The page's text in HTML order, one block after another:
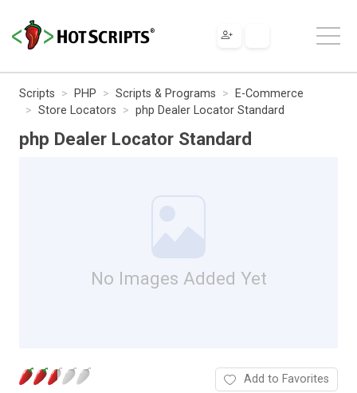
Scripts PHP Scripts & Programs
E-Commerce
Store Locators
php Dealer Locator Standard
php Dealer Locator Standard
No Images Added Yet
Add to Favorites